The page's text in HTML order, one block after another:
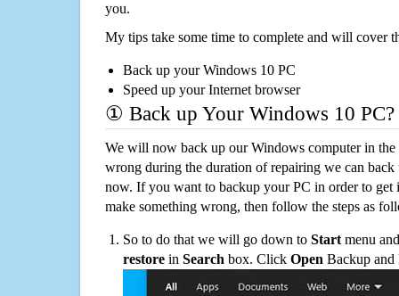
you.
My tips take some time to complete and will cover
Back up your Windows 10 PC
Speed up your Internet browser
① Back up Your Windows 10 PC?
We will now back up our Windows computer in
wrong during the duration of repairing we can
now. If you want to backup your PC in order to get
make something wrong, then follow the steps as
So to do that we will go down to Start menu
restore in Search box. Click Open Backup and